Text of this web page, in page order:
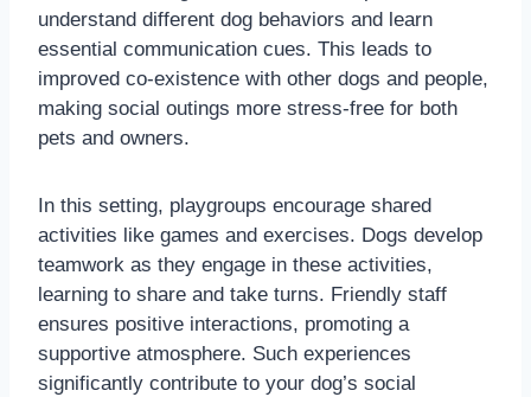
understand different dog behaviors and learn
essential communication cues. This leads to
improved co-existence with other dogs and people,
making social outings more stress-free for both
pets and owners.
In this setting, playgroups encourage shared
activities like games and exercises. Dogs develop
teamwork as they engage in these activities,
learning to share and take turns. Friendly staff
ensures positive interactions, promoting a
supportive atmosphere. Such experiences
significantly contribute to your dog’s social